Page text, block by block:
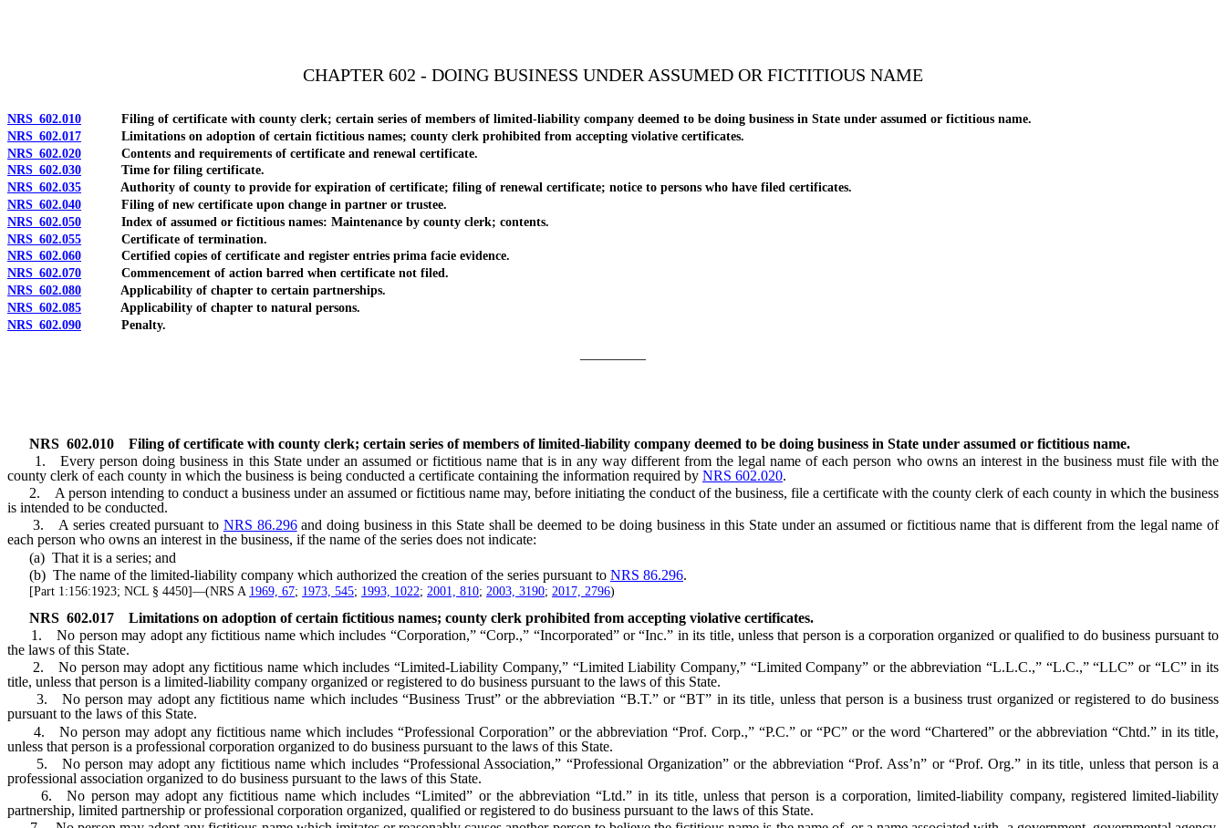
CHAPTER 602 - DOING BUSINESS UNDER ASSUMED OR FICTITIOUS NAME
NRS 602.010 Filing of certificate with county clerk; certain series of members of limited-liability company deemed to be doing business in State under assumed or fictitious name.
NRS 602.017 Limitations on adoption of certain fictitious names; county clerk prohibited from accepting violative certificates.
NRS 602.020 Contents and requirements of certificate and renewal certificate.
NRS 602.030 Time for filing certificate.
NRS 602.035 Authority of county to provide for expiration of certificate; filing of renewal certificate; notice to persons who have filed certificates.
NRS 602.040 Filing of new certificate upon change in partner or trustee.
NRS 602.050 Index of assumed or fictitious names: Maintenance by county clerk; contents.
NRS 602.055 Certificate of termination.
NRS 602.060 Certified copies of certificate and register entries prima facie evidence.
NRS 602.070 Commencement of action barred when certificate not filed.
NRS 602.080 Applicability of chapter to certain partnerships.
NRS 602.085 Applicability of chapter to natural persons.
NRS 602.090 Penalty.
NRS 602.010
Filing of certificate with county clerk; certain series of members of limited-liability company deemed to be doing business in State under assumed or fictitious name.
1. Every person doing business in this State under an assumed or fictitious name that is in any way different from the legal name of each person who owns an interest in the business must file with the
county clerk of each county in which the business is being conducted a certificate containing the information required by NRS 602.020.
2. A person intending to conduct a business under an assumed or fictitious name may, before initiating the conduct of the business, file a certificate with the county clerk of each county in which the business
is intended to be conducted.
3. A series created pursuant to NRS 86.296and doing business in this State shall be deemed to be doing business in this State under an assumed or fictitious name that is different from the legal name of
each person who owns an interest in the business, if the name of the series does not indicate:
(a) That it is a series; and
(b) The name of the limited-liability company which authorized the creation of the series pursuant to NRS 86.296.
[Part 1:156:1923; NCL § 4450]—(NRS A 1969, 67; 1973, 545; 1993, 1022; 2001, 810; 2003, 3190; 2017, 2796)
NRS 602.017
Limitations on adoption of certain fictitious names; county clerk prohibited from accepting violative certificates.
1. No person may adopt any fictitious name which includes “Corporation,” “Corp.,” “Incorporated” or “Inc.” in its title, unless that person is a corporation organized or qualified to do business pursuant to
the laws of this State.
2. No person may adopt any fictitious name which includes “Limited-Liability Company,” “Limited Liability Company,” “Limited Company” or the abbreviation “L.L.C.,” “L.C.,” “LLC” or “LC” in its
title, unless that person is a limited-liability company organized or registered to do business pursuant to the laws of this State.
3. No person may adopt any fictitious name which includes “Business Trust” or the abbreviation “B.T.” or “BT” in its title, unless that person is a business trust organized or registered to do business
pursuant to the laws of this State.
4. No person may adopt any fictitious name which includes “Professional Corporation” or the abbreviation “Prof. Corp.,” “P.C.” or “PC” or the word “Chartered” or the abbreviation “Chtd.” in its title,
unless that person is a professional corporation organized to do business pursuant to the laws of this State.
5. No person may adopt any fictitious name which includes “Professional Association,” “Professional Organization” or the abbreviation “Prof. Ass’n” or “Prof. Org.” in its title, unless that person is a
professional association organized to do business pursuant to the laws of this State.
6. No person may adopt any fictitious name which includes “Limited” or the abbreviation “Ltd.” in its title, unless that person is a corporation, limited-liability company, registered limited-liability
partnership, limited partnership or professional corporation organized, qualified or registered to do business pursuant to the laws of this State.